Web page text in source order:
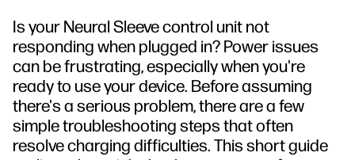
Is your Neural Sleeve control unit not
responding when plugged in? Power issues
can be frustrating, especially when you're
ready to use your device. Before assuming
there's a serious problem, there are a few
simple troubleshooting steps that often
resolve charging difficulties. This short guide